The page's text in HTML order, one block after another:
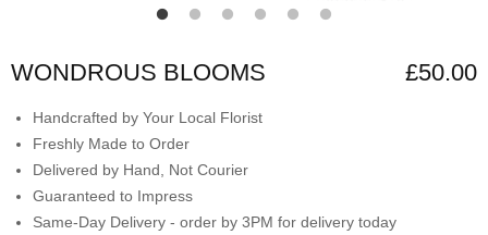
WONDROUS BLOOMS £50.00
Handcrafted by Your Local Florist
Freshly Made to Order
Delivered by Hand, Not Courier
Guaranteed to Impress
Same-Day Delivery - order by 3PM for delivery today